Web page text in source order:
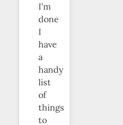
I’m
done
I
have
a
handy
list
of
things
to